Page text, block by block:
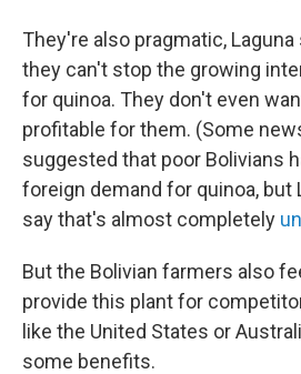
They're also pragmatic,
they can't stop the growing
for quinoa. They don't even
profitable for them. (Some
suggested that poor Bolivians
foreign demand for quinoa, but
say that's almost completely
But the Bolivian farmers also
provide this plant for
like the United States or
some benefits.